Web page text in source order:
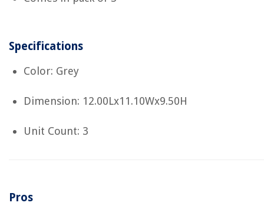
Specifications
Color: Grey
Dimension: 12.00Lx11.10Wx9.50H
Unit Count: 3
Pros